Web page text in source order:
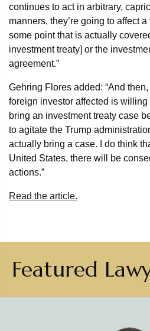
continues to act in arbitrary,
manners, they’re going to affect
some point that is actually
investment treaty] or the
agreement.”
Gehring Flores added: “And
foreign investor affected is
bring an investment treaty case
to agitate the Trump
actually bring a case. I do think
United States, there will be
actions.”
Read the article.
Featured